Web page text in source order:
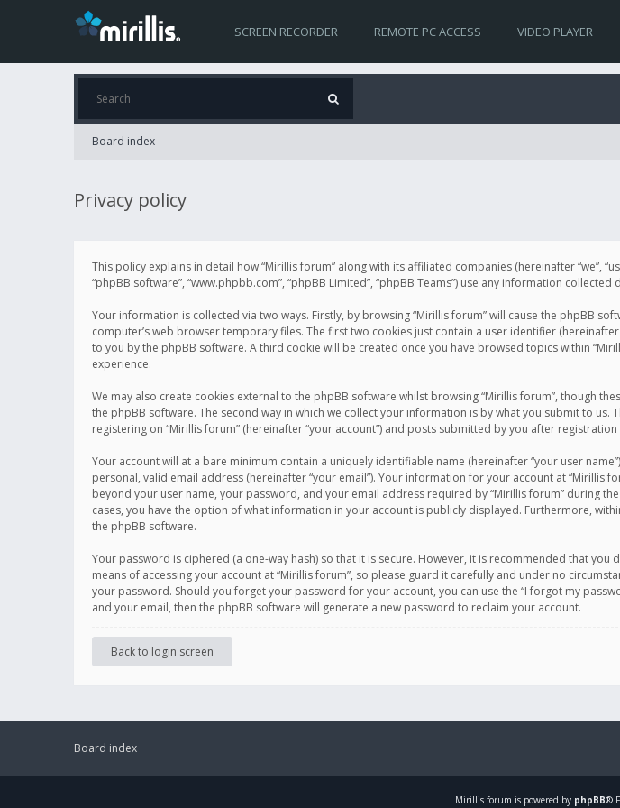
SCREEN RECORDER REMOTE PC ACCESS VIDEO PLAYER
Board index
Privacy policy
This policy explains in detail how “Mirillis forum” along with its affiliated companies (hereinafter “we”,
“phpBB software”, “www.phpbb.com”, “phpBB Limited”, “phpBB Teams”) use any information
Your information is collected via two ways. Firstly, by browsing “Mirillis forum” will cause the phpBB
computer’s web browser temporary files. The first two cookies just contain a user identifier
to you by the phpBB software. A third cookie will be created once you have browsed topics within
experience.
We may also create cookies external to the phpBB software whilst browsing “Mirillis forum”, though
the phpBB software. The second way in which we collect your information is by what you submit to
registering on “Mirillis forum” (hereinafter “your account”) and posts submitted by you after
Your account will at a bare minimum contain a uniquely identifiable name (hereinafter “your user
personal, valid email address (hereinafter “your email”). Your information for your account at
beyond your user name, your password, and your email address required by “Mirillis forum” during
cases, you have the option of what information in your account is publicly displayed. Furthermore,
the phpBB software.
Your password is ciphered (a one-way hash) so that it is secure. However, it is recommended that
means of accessing your account at “Mirillis forum”, so please guard it carefully and under no
your password. Should you forget your password for your account, you can use the “I forgot my
and your email, then the phpBB software will generate a new password to reclaim your account.
Back to login screen
Board index
Mirillis forum is powered by phpBB®